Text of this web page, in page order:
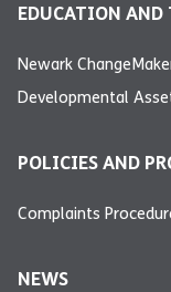
EDUCATION
Newark
Developmental
POLICIES AND
Complaints
NEWS